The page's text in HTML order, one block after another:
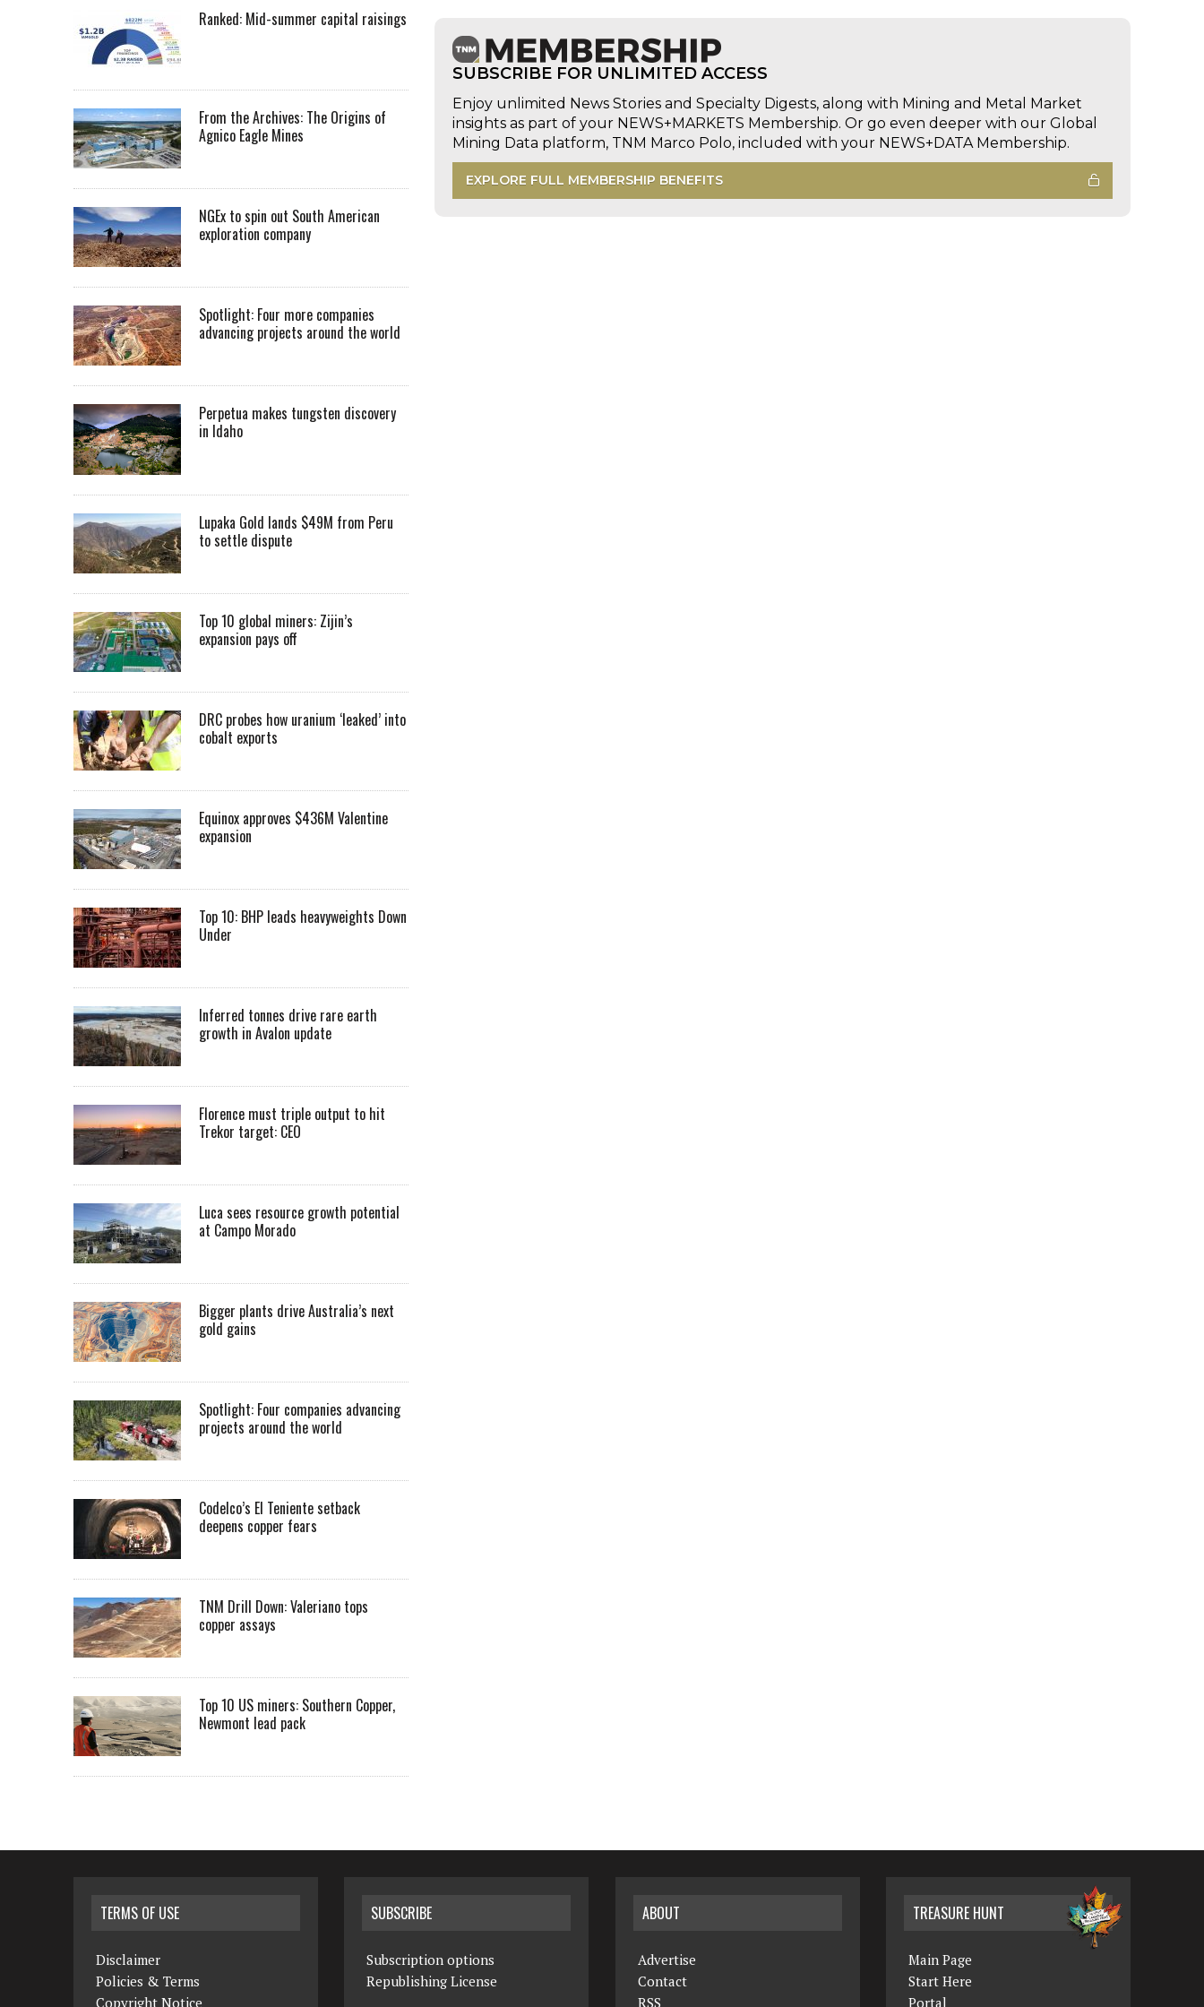
SUBSCRIBE FOR UNLIMITED ACCESS
Enjoy unlimited News Stories and Specialty Digests, along with Mining and Metal Market
insights as part of your NEWS+MARKETS Membership. Or go even deeper with our Global
Mining Data platform, TNM Marco Polo, included with your NEWS+DATA Membership.
EXPLORE FULL MEMBERSHIP BENEFITS
Ranked: Mid-summer capital raisings
From the Archives: The Origins of
Agnico Eagle Mines
NGEx to spin out South American
exploration company
Spotlight: Four more companies
advancing projects around the world
Perpetua makes tungsten discovery
in Idaho
Lupaka Gold lands $49M from Peru
to settle dispute
Top 10 global miners: Zijin’s
expansion pays off
DRC probes how uranium ‘leaked’ into
cobalt exports
Equinox approves $436M Valentine
expansion
Top 10: BHP leads heavyweights Down
Under
Inferred tonnes drive rare earth
growth in Avalon update
Florence must triple output to hit
Trekor target: CEO
Luca sees resource growth potential
at Campo Morado
Bigger plants drive Australia’s next
gold gains
Spotlight: Four companies advancing
projects around the world
Codelco’s El Teniente setback
deepens copper fears
TNM Drill Down: Valeriano tops
copper assays
Top 10 US miners: Southern Copper,
Newmont lead pack
TERMS OF USE
Disclaimer
Policies & Terms
Copyright Notice
SUBSCRIBE
Subscription options
Republishing License
ABOUT
Advertise
Contact
RSS
TREASURE HUNT
Main Page
Start Here
Portal